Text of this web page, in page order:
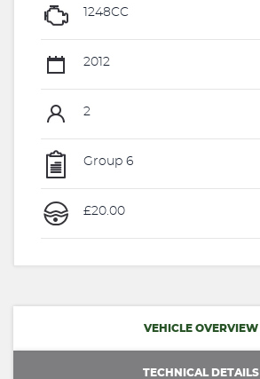
1248CC
2012
2
Group 6
£20.00
VEHICLE OVERVIEW
TECHNICAL DETAILS